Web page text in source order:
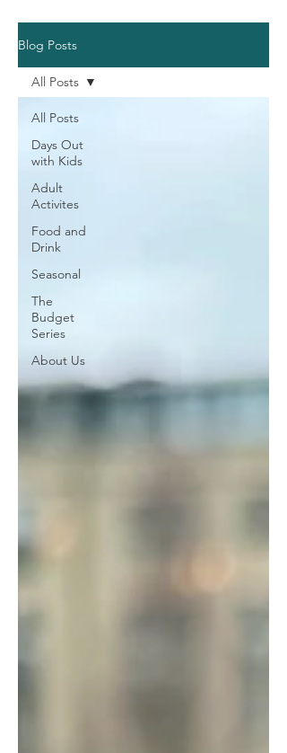
Blog Posts
All Posts
Days Out
with Kids
Adult
Activites
Food and
Drink
Seasonal
The
Budget
Series
About Us
All Posts